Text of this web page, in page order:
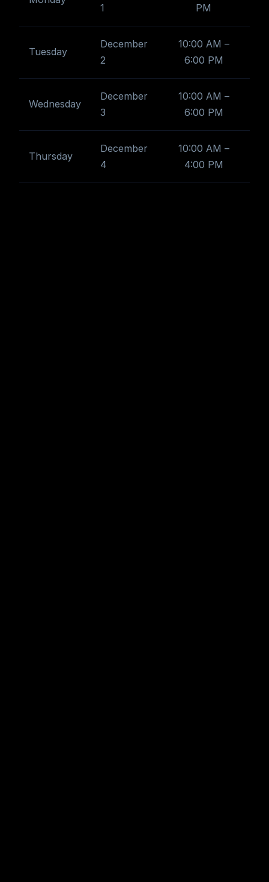
1 PM
Tuesday
December
2
10:00 AM –
6:00 PM
Wednesday
December
3
10:00 AM –
6:00 PM
Thursday
December
4
10:00 AM –
4:00 PM